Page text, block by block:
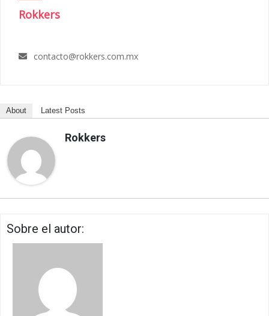
Rokkers
contacto@rokkers.com.mx
About Latest Posts
Rokkers
Sobre el autor: